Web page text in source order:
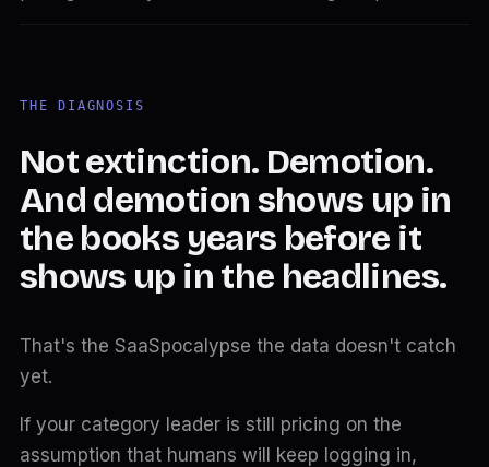
THE DIAGNOSIS
Not extinction. Demotion.
And demotion shows up in
the books years before it
shows up in the headlines.
That's the SaaSpocalypse the data doesn't catch
yet.
If your category leader is still pricing on the
assumption that humans will keep logging in,